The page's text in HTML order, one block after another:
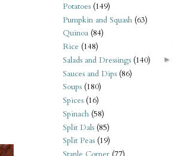
Potatoes (149)
Pumpkin and Squash (63)
Quinoa (84)
Rice (148)
Salads and Dressings (140)
Sauces and Dips (86)
Soups (180)
Spices (16)
Spinach (58)
Split Dals (85)
Split Peas (19)
►